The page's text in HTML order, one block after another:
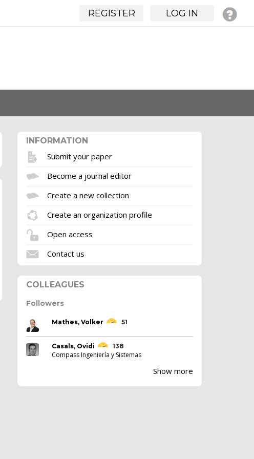
REGISTER LOG IN
INFORMATION
Submit your paper
Become a journal editor
Create a new collection
Create an organization profile
Open access
Contact us
COLLEAGUES
Followers
Mathes, Volker 51
Casals, Ovidi 138
Compass Ingeniería y Sistemas
Show more